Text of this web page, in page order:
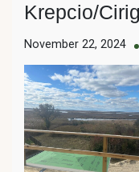
Krepcio/
November 22, 2024